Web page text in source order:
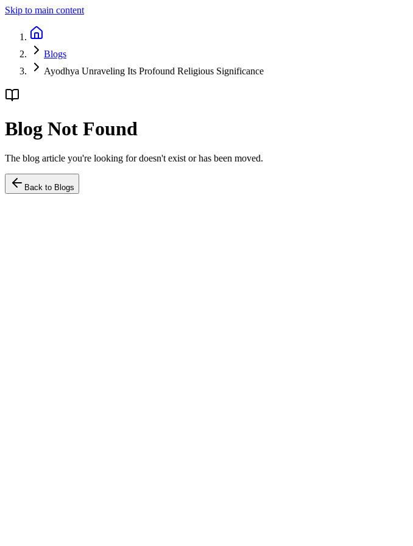
Skip to main content
Blogs
Ayodhya Unraveling Its Profound Religious Significance
Blog Not Found
The blog article you're looking for doesn't exist or has been moved.
Back to Blogs